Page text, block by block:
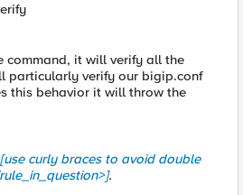
command, it will verify all the
particularly verify our bigip.conf
this behavior it will throw the
curly braces to avoid double
.